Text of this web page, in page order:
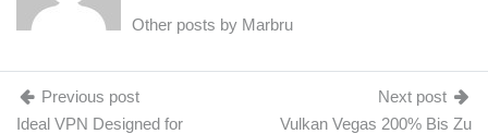
Other posts by Marbru
Previous post
Ideal VPN Designed for
Next post
Vulkan Vegas 200% Bis Zu